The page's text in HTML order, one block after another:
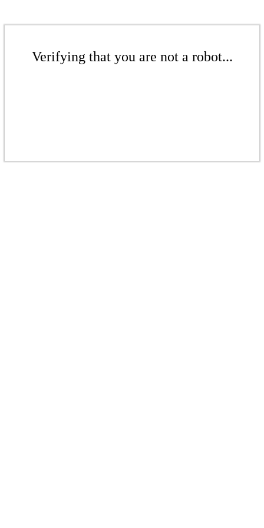
Verifying that you are not a robot...